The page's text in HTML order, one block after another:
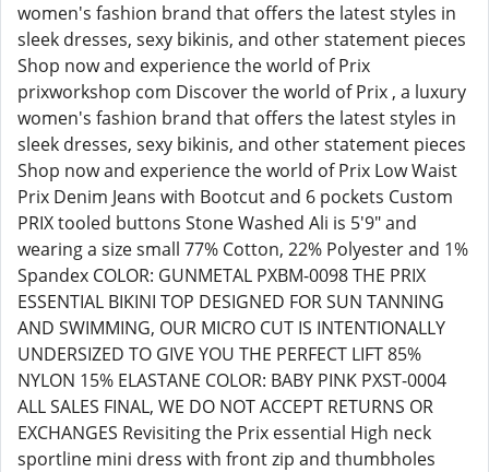
women's fashion brand that offers the latest styles in
sleek dresses, sexy bikinis, and other statement pieces
Shop now and experience the world of Prix
prixworkshop com Discover the world of Prix , a luxury
women's fashion brand that offers the latest styles in
sleek dresses, sexy bikinis, and other statement pieces
Shop now and experience the world of Prix Low Waist
Prix Denim Jeans with Bootcut and 6 pockets Custom
PRIX tooled buttons Stone Washed Ali is 5'9" and
wearing a size small 77% Cotton, 22% Polyester and 1%
Spandex COLOR: GUNMETAL PXBM-0098 THE PRIX
ESSENTIAL BIKINI TOP DESIGNED FOR SUN TANNING
AND SWIMMING, OUR MICRO CUT IS INTENTIONALLY
UNDERSIZED TO GIVE YOU THE PERFECT LIFT 85%
NYLON 15% ELASTANE COLOR: BABY PINK PXST-0004
ALL SALES FINAL, WE DO NOT ACCEPT RETURNS OR
EXCHANGES Revisiting the Prix essential High neck
sportline mini dress with front zip and thumbholes